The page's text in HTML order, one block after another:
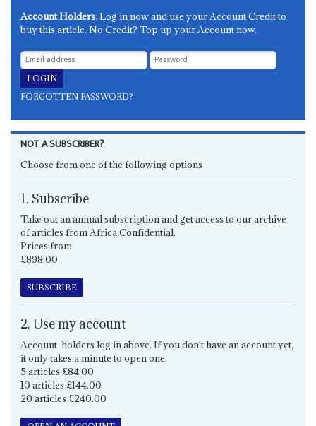
Account Holders: Log in now and use your Account Credit to
buy this article. No Credit? Top up your Account now.
FORGOTTEN PASSWORD?
NOT A SUBSCRIBER?
Choose from one of the following options
1. Subscribe
Take out an annual subscription and get access to our archive
of articles from Africa Confidential.
Prices from
£898.00
SUBSCRIBE
2. Use my account
Account-holders log in above. If you don't have an account yet,
it only takes a minute to open one.
5 articles £84.00
10 articles £144.00
20 articles £240.00